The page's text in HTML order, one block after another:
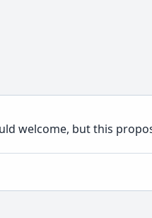
welcome, but this